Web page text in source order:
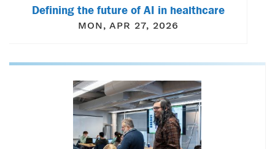
Defining the future of AI in healthcare
MON, APR 27, 2026